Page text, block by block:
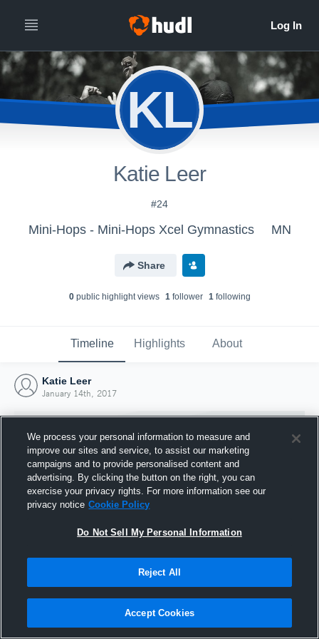
KL
Katie Leer
#24
Mini-Hops - Mini-Hops Xcel Gymnastics MN
Share
0public highlight views 1follower 1following
Timeline Highlights About
Katie Leer
January 14th, 2017
Joined Hudl
14 January 2017
We process your personal information to measure and
improve our sites and service, to assist our marketing
campaigns and to provide personalised content and
advertising. By clicking the button on the right, you can
exercise your privacy rights. For more information see our
privacy notice Cookie Policy
Do Not Sell My Personal Information
Reject All
Accept Cookies